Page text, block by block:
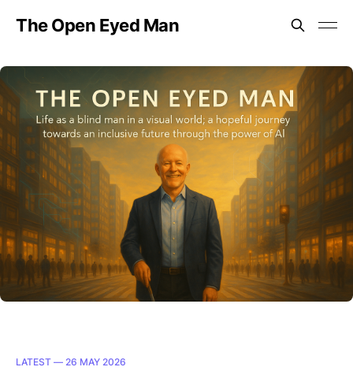
The Open Eyed Man
LATEST — 26 MAY 2026